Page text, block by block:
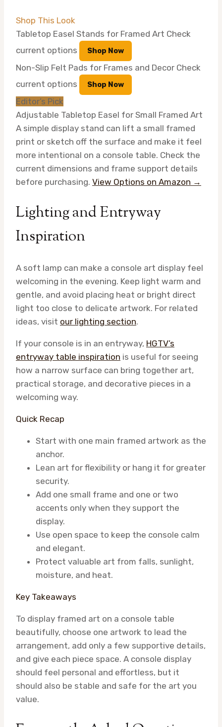
Shop This Look
Tabletop Easel Stands for Framed Art Check
current options
Shop Now
Non-Slip Felt Pads for Frames and Decor Check
current options
Shop Now
Editor’s Pick
Adjustable Tabletop Easel for Small Framed Art
A simple display stand can lift a small framed
print or sketch off the surface and make it feel
more intentional on a console table. Check the
current dimensions and frame support details
before purchasing. View Options on Amazon →
Lighting and Entryway
Inspiration
A soft lamp can make a console art display feel
welcoming in the evening. Keep light warm and
gentle, and avoid placing heat or bright direct
light too close to delicate artwork. For related
ideas, visit our lighting section.
If your console is in an entryway, HGTV’s
entryway table inspiration is useful for seeing
how a narrow surface can bring together art,
practical storage, and decorative pieces in a
welcoming way.
Quick Recap
Start with one main framed artwork as the
anchor.
Lean art for flexibility or hang it for greater
security.
Add one small frame and one or two
accents only when they support the
display.
Use open space to keep the console calm
and elegant.
Protect valuable art from falls, sunlight,
moisture, and heat.
Key Takeaways
To display framed art on a console table
beautifully, choose one artwork to lead the
arrangement, add only a few supportive details,
and give each piece space. A console display
should feel personal and effortless, but it
should also be stable and safe for the art you
value.